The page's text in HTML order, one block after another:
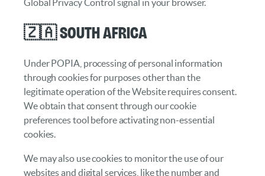
Global Privacy Control signal in your browser.
🇿🇦 South Africa
Under POPIA, processing of personal information
through cookies for purposes other than the
legitimate operation of the Website requires consent.
We obtain that consent through our cookie
preferences tool before activating non-essential
cookies.
We may also use cookies to monitor the use of our
websites and digital services, like the number and